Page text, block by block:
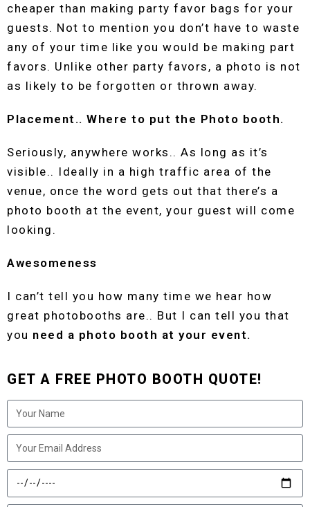
cheaper than making party favor bags for your
guests. Not to mention you don’t have to waste
any of your time like you would be making part
favors. Unlike other party favors, a photo is not
as likely to be forgotten or thrown away.
Placement.. Where to put the Photo booth.
Seriously, anywhere works.. As long as it’s
visible.. Ideally in a high traffic area of the
venue, once the word gets out that there’s a
photo booth at the event, your guest will come
looking.
Awesomeness
I can’t tell you how many time we hear how
great photobooths are.. But I can tell you that
you need a photo booth at your event.
GET A FREE PHOTO BOOTH QUOTE!